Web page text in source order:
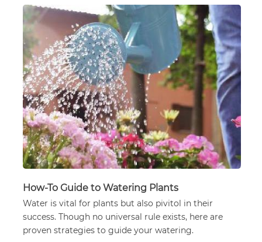
How-To Guide to Watering Plants
Water is vital for plants but also pivitol in their
success. Though no universal rule exists, here are
proven strategies to guide your watering.